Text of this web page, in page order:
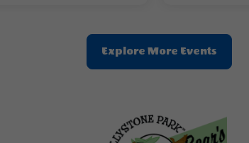
Explore More EventsClic
On
Events
Button